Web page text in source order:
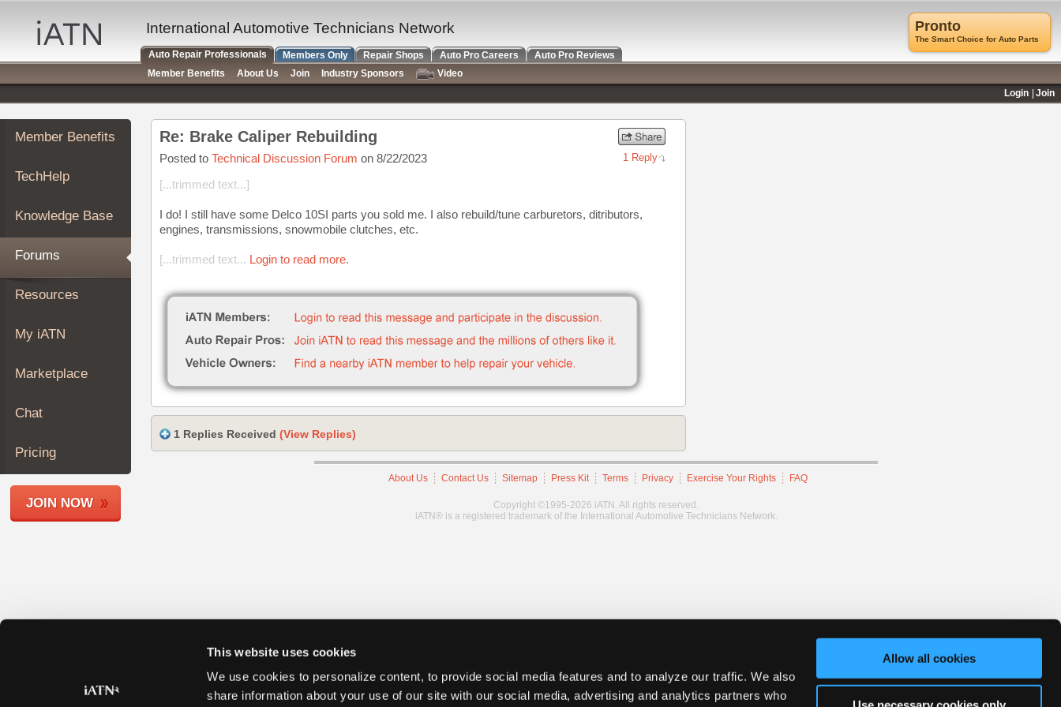
This website uses cookies
We use cookies to personalize content, to provide social media features and to analyze our traffic. We also
share information about your use of our site with our social media, advertising and analytics partners who
Allow all cookies
Auto
Repair
Pros
Member
Benefits
TechHelp
Knowledge
Forums
My
iATN
Marketplace
About
Join
Members
Shops
Member Benefits
TechHelp
Knowledge Base
Forums
Resources
My iATN
Marketplace
Chat
Pricing
JOIN NOW
Re: Brake Caliper Rebuilding
Posted to Technical Discussion Forum on 8/22/2023 1 Reply
[...trimmed text...]
I do! I still have some Delco 10SI parts you sold me. I also rebuild/tune carburetors, ditributors,
engines, transmissions, snowmobile clutches, etc.
[...trimmed text... Login to read more.
1 Replies Received (View Replies)
About Us Contact Us Sitemap Press Kit Terms Privacy Exercise Your Rights FAQ
Copyright ©1995-2026 iATN. All rights reserved.
iATN® is a registered trademark of the International Automotive Technicians Network.
Pronto
The Smart Choice for Auto Parts
International Automotive Technicians Network
Auto Repair Professionals Members Only Repair Shops Auto Pro Careers
Auto Pro Reviews
Member Benefits
About Us Join Industry Sponsors
Video
Login
Join